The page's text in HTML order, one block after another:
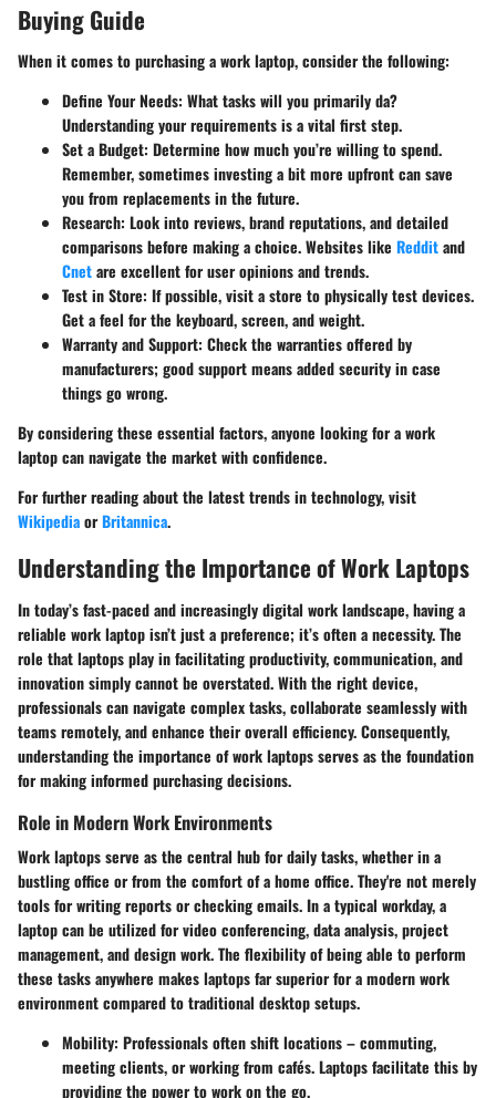
Buying Guide
When it comes to purchasing a work laptop, consider the following:
Define Your Needs: What tasks will you primarily da?
Understanding your requirements is a vital first step.
Set a Budget: Determine how much you’re willing to spend.
Remember, sometimes investing a bit more upfront can save
you from replacements in the future.
Research: Look into reviews, brand reputations, and detailed
comparisons before making a choice. Websites like Redditand
Cnetare excellent for user opinions and trends.
Test in Store: If possible, visit a store to physically test devices.
Get a feel for the keyboard, screen, and weight.
Warranty and Support: Check the warranties offered by
manufacturers; good support means added security in case
things go wrong.
By considering these essential factors, anyone looking for a work
laptop can navigate the market with confidence.
For further reading about the latest trends in technology, visit
WikipediaorBritannica.
Understanding the Importance of Work Laptops
In today’s fast-paced and increasingly digital work landscape, having a
reliable work laptop isn’t just a preference; it’s often a necessity. The
role that laptops play in facilitating productivity, communication, and
innovation simply cannot be overstated. With the right device,
professionals can navigate complex tasks, collaborate seamlessly with
teams remotely, and enhance their overall efficiency. Consequently,
understanding the importance of work laptops serves as the foundation
for making informed purchasing decisions.
Role in Modern Work Environments
Work laptops serve as the central hub for daily tasks, whether in a
bustling office or from the comfort of a home office. They're not merely
tools for writing reports or checking emails. In a typical workday, a
laptop can be utilized for video conferencing, data analysis, project
management, and design work. The flexibility of being able to perform
these tasks anywhere makes laptops far superior for a modern work
environment compared to traditional desktop setups.
Mobility: Professionals often shift locations – commuting,
meeting clients, or working from cafés. Laptops facilitate this by
providing the power to work on the go.